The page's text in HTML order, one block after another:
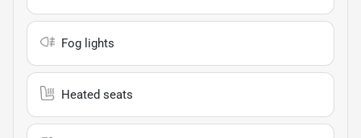
Fog lights
Heated seats